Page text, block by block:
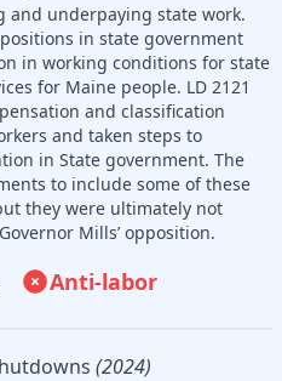
and underpaying state work.
in state government
in working conditions for state
for Maine people. LD 2121
and classification
and taken steps to
in State government. The
to include some of these
they were ultimately not
Mills’ opposition.
Anti-labor
(2024)